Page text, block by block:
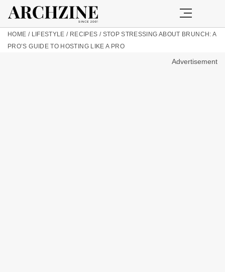
HOME / LIFESTYLE / RECIPES / STOP STRESSING ABOUT BRUNCH: A
PRO’S GUIDE TO HOSTING LIKE A PRO
Advertisement